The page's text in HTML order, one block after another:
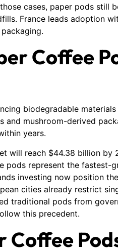
cases, paper pods still
France leads adoption
Coffee
biodegradable
and mushroom-derived
years.
will reach $44.38 billion
pods represent the fastest-
investing now position
cities already restrict
traditional pods from
this precedent.
Coffee